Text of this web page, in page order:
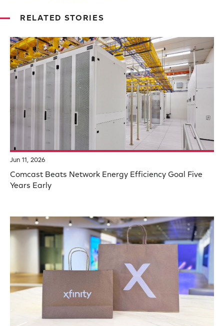
RELATED STORIES
Jun 11, 2026
Comcast Beats Network Energy Efficiency Goal Five
Years Early